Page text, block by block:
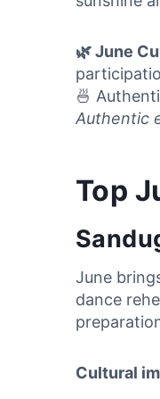
🌿 June
🍜
Authentic
Top
June
dance
Cultural